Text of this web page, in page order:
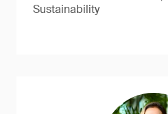
Sustainability